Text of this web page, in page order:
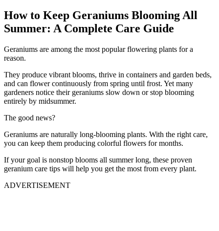
How to Keep Geraniums Blooming All
Summer: A Complete Care Guide
Geraniums are among the most popular flowering plants for a
reason.
They produce vibrant blooms, thrive in containers and garden beds,
and can flower continuously from spring until frost. Yet many
gardeners notice their geraniums slow down or stop blooming
entirely by midsummer.
The good news?
Geraniums are naturally long-blooming plants. With the right care,
you can keep them producing colorful flowers for months.
If your goal is nonstop blooms all summer long, these proven
geranium care tips will help you get the most from every plant.
ADVERTISEMENT